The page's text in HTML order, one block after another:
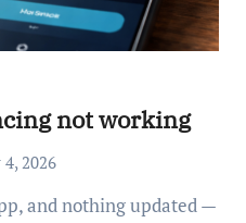
not working
4, 2026